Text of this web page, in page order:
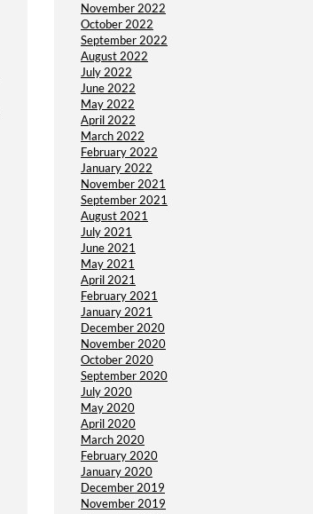
November 2022
October 2022
September 2022
August 2022
July 2022
June 2022
May 2022
April 2022
March 2022
February 2022
January 2022
November 2021
September 2021
August 2021
July 2021
June 2021
May 2021
April 2021
February 2021
January 2021
December 2020
November 2020
October 2020
September 2020
July 2020
May 2020
April 2020
March 2020
February 2020
January 2020
December 2019
November 2019